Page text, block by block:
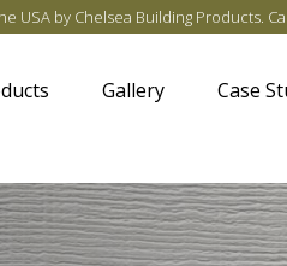
USA by Chelsea Building Products.
Gallery Case